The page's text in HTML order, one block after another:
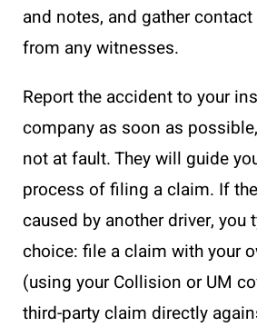
and notes, and gather
from any witnesses.
Report the accident to your
company as soon as
not at fault. They will guide
process of filing a claim. If
caused by another driver, you
choice: file a claim with your
(using your Collision or UM
third-party claim directly